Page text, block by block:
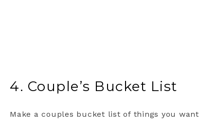
4. Couple’s Bucket List
Make a couples bucket list of things you want